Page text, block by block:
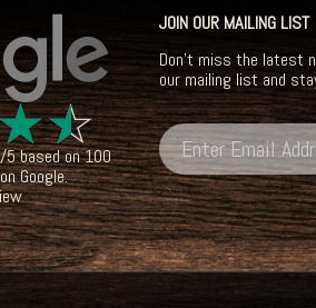
☆
/5based on100
Google.
JOIN OUR MAILING LIST
Don't miss the latest
our mailing list and